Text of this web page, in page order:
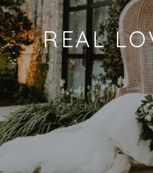
REAL